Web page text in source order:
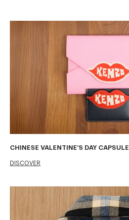
CHINESE VALENTINE'S DAY CAPSULE
DISCOVER